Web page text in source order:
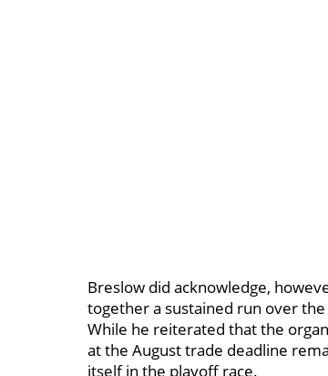
Breslow did acknowledge,
together a sustained run over
While he reiterated that the
at the August trade deadline
itself in the playoff race.